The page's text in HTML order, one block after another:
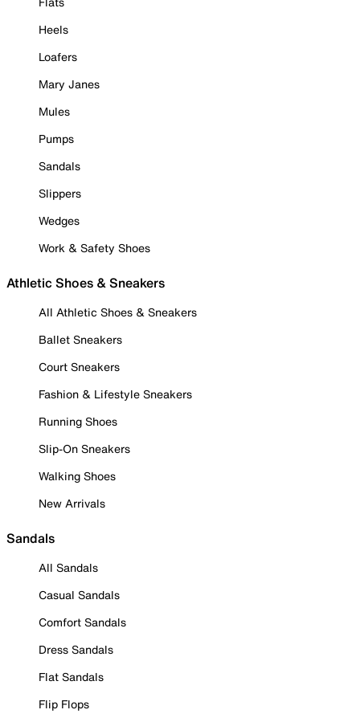
Heels
Loafers
Mary Janes
Mules
Pumps
Sandals
Slippers
Wedges
Work & Safety Shoes
Athletic Shoes & Sneakers
All Athletic Shoes & Sneakers
Ballet Sneakers
Court Sneakers
Fashion & Lifestyle Sneakers
Running Shoes
Slip-On Sneakers
Walking Shoes
New Arrivals
Sandals
All Sandals
Casual Sandals
Comfort Sandals
Dress Sandals
Flat Sandals
Flip Flops